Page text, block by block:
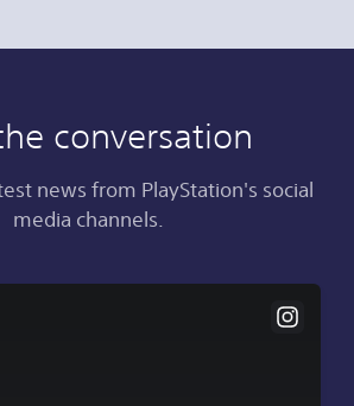
conversation
news from PlayStation's social
media channels.